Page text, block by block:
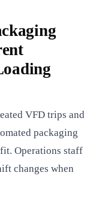
VFD trips and
packaging
Operations staff
changes when